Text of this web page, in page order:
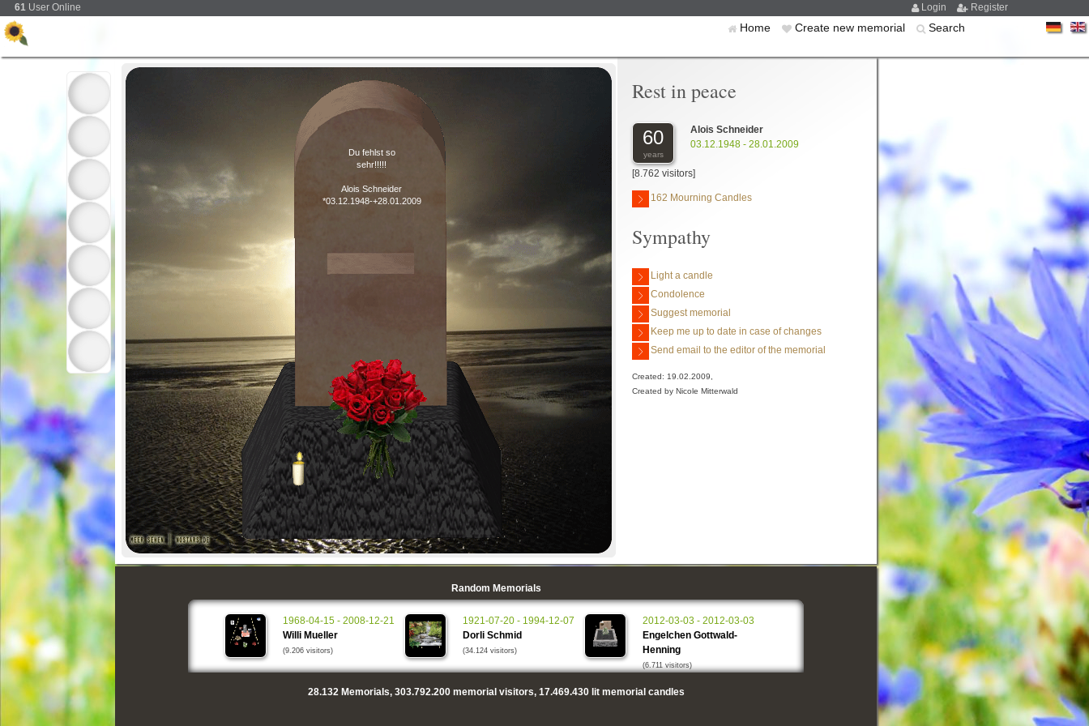
61 User Online Login Register
Home Create new memorial Search
Du fehlst so
sehr!!!!!
Alois Schneider
*03.12.1948-+28.01.2009
Rest in peace
60
years
Alois Schneider
03.12.1948 - 28.01.2009
[8.762 visitors]
162 Mourning Candles
Sympathy
Light a candle
Condolence
Suggest memorial
Keep me up to date in case of changes
Send email to the editor of the memorial
Created: 19.02.2009,
Created by Nicole Mitterwald
Random Memorials
1968-04-15 - 2008-12-21
Willi Mueller
(9.206 visitors)
1921-07-20 - 1994-12-07
Dorli Schmid
(34.124 visitors)
2012-03-03 - 2012-03-03
Engelchen Gottwald-
Henning
(6.711 visitors)
28.132Memorials, 303.792.200memorial visitors, 17.469.430lit memorial candles